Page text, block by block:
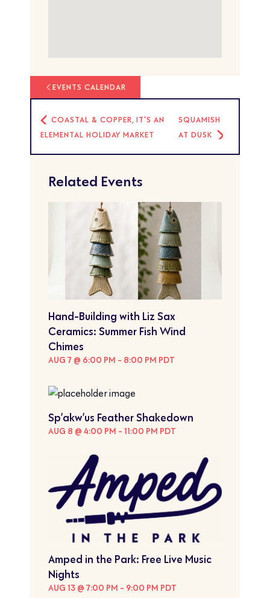
EVENTS CALENDAR
COASTAL & COPPER, IT'S AN
ELEMENTAL HOLIDAY MARKET
SQUAMISH
AT DUSK
Related Events
Hand-Building with Liz Sax
Ceramics: Summer Fish Wind
Chimes
AUG 7 @ 6:00 PM - 8:00 PM PDT
Sp’akw’us Feather Shakedown
AUG 8 @ 4:00 PM - 11:00 PM PDT
Amped in the Park: Free Live Music
Nights
AUG 13 @ 7:00 PM - 9:00 PM PDT